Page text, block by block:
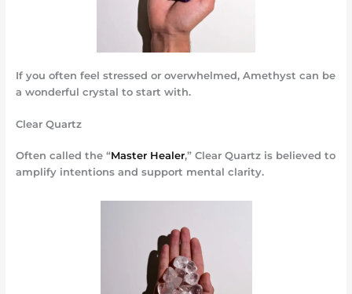
If you often feel stressed or overwhelmed, Amethyst can be
a wonderful crystal to start with.
Clear Quartz
Often called the “Master Healer,” Clear Quartz is believed to
amplify intentions and support mental clarity.